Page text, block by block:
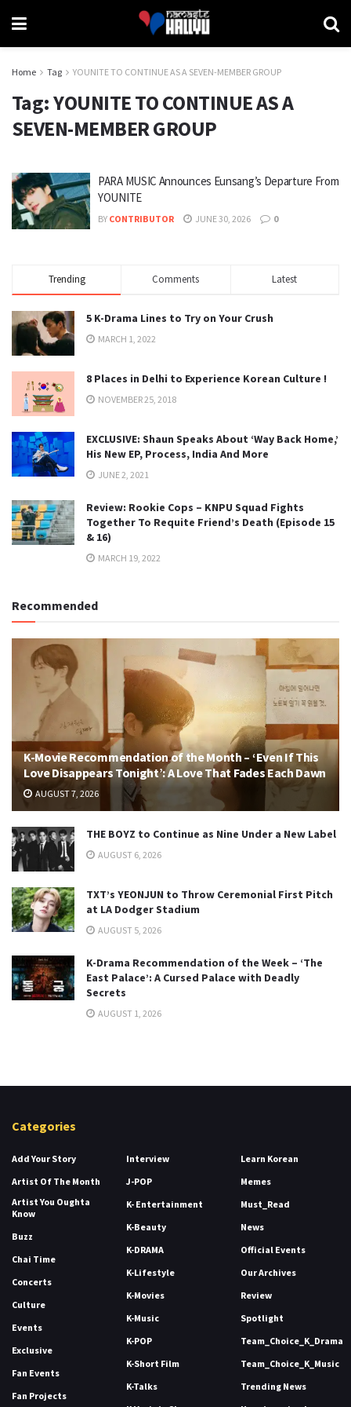
Home Tag YOUNITE TO CONTINUE AS A SEVEN-MEMBER GROUP
Tag:YOUNITE TO CONTINUE AS A
SEVEN-MEMBER GROUP
PARA MUSIC Announces Eunsang’s Departure From
YOUNITE
BY CONTRIBUTOR JUNE 30, 2026 0
Trending Comments Latest
5 K-Drama Lines to Try on Your Crush
MARCH 1, 2022
8 Places in Delhi to Experience Korean Culture !
NOVEMBER 25, 2018
EXCLUSIVE: Shaun Speaks About ‘Way Back Home,’
His New EP, Process, India And More
JUNE 2, 2021
Review: Rookie Cops – KNPU Squad Fights
Together To Requite Friend’s Death (Episode 15
& 16)
MARCH 19, 2022
Recommended
K-Movie Recommendation of the Month – ‘Even If This
Love Disappears Tonight’: A Love That Fades Each Dawn
AUGUST 7, 2026
THE BOYZ to Continue as Nine Under a New Label
AUGUST 6, 2026
TXT’s YEONJUN to Throw Ceremonial First Pitch
at LA Dodger Stadium
AUGUST 5, 2026
K-Drama Recommendation of the Week – ‘The
East Palace’: A Cursed Palace with Deadly
Secrets
AUGUST 1, 2026
Categories
Add Your Story
Artist Of The Month
Artist You Oughta
Know
Buzz
Chai Time
Concerts
Culture
Events
Exclusive
Fan Events
Fan Projects
Interview
J-POP
K- Entertainment
K-Beauty
K-DRAMA
K-Lifestyle
K-Movies
K-Music
K-POP
K-Short Film
K-Talks
Learn Korean
Memes
Must_Read
News
Official Events
Our Archives
Review
Spotlight
Team_Choice_K_Drama
Team_Choice_K_Music
Trending News